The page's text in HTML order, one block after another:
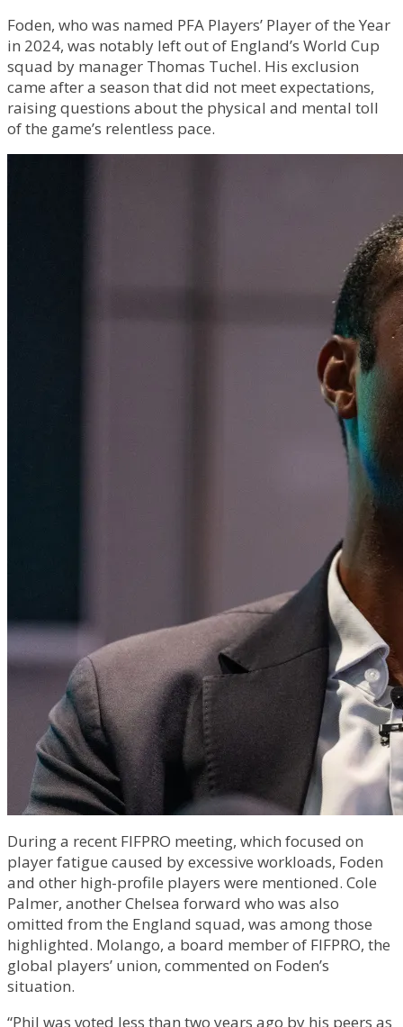
Foden, who was named PFA Players’ Player of the Year
in 2024, was notably left out of England’s World Cup
squad by manager Thomas Tuchel. His exclusion
came after a season that did not meet expectations,
raising questions about the physical and mental toll
of the game’s relentless pace.
During a recent FIFPRO meeting, which focused on
player fatigue caused by excessive workloads, Foden
and other high-profile players were mentioned. Cole
Palmer, another Chelsea forward who was also
omitted from the England squad, was among those
highlighted. Molango, a board member of FIFPRO, the
global players’ union, commented on Foden’s
situation.
“Phil was voted less than two years ago by his peers as